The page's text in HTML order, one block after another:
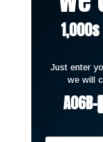
Just enter
we will
A06B-